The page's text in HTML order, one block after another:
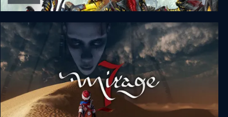
Starship Troopers: Ultimate Bug War!